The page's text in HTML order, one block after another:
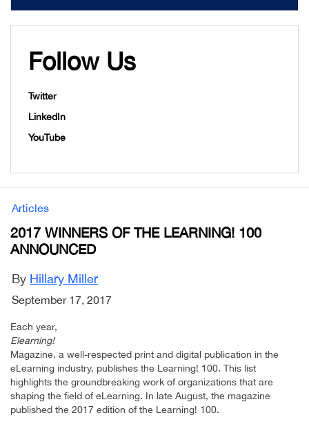
Follow Us
Twitter
LinkedIn
YouTube
Articles
2017 WINNERS OF THE LEARNING! 100
ANNOUNCED
By Hillary Miller
September 17, 2017
Each year,
Elearning!
Magazine, a well-respected print and digital publication in the
eLearning industry, publishes the Learning! 100. This list
highlights the groundbreaking work of organizations that are
shaping the field of eLearning. In late August, the magazine
published the 2017 edition of the Learning! 100.